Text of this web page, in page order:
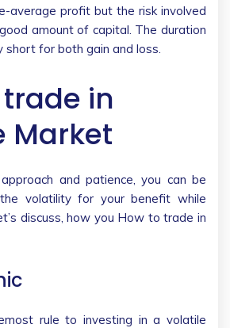
average profit but the risk involved
amount of capital. The duration
for both gain and loss.
in
Market
and patience, you can be
volatility for your benefit while
discuss, how you How to trade in
rule to investing in a volatile